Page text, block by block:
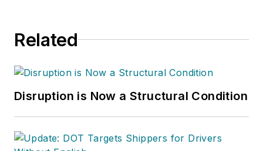
Related
Disruption is Now a Structural Condition